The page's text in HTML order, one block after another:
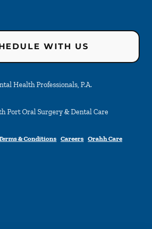
WITH US
Health Professionals, P.A.
Port Oral Surgery & Dental Care
& Conditions Careers Orahh Care